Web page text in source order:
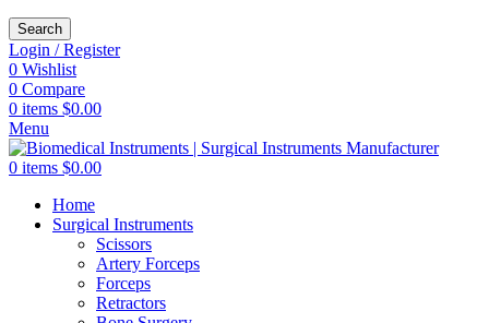
Search
Login / Register
0 Wishlist
0 Compare
0 items $0.00
Menu
0 items $0.00
Home
Surgical Instruments
Scissors
Artery Forceps
Forceps
Retractors